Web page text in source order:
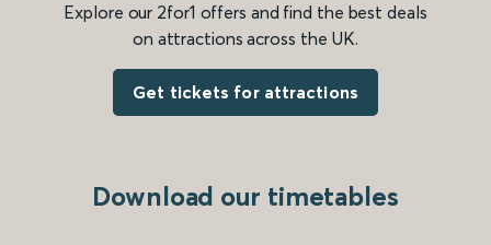
Explore our 2for1 offers and find the best deals
on attractions across the UK.
Get tickets for attractions
Download our timetables